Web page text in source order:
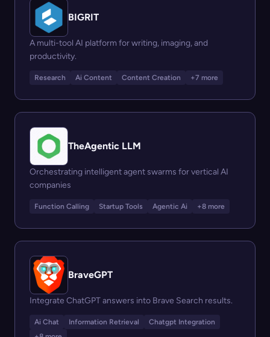
BIGRIT
A multi-tool AI platform for writing, imaging, and
productivity.
Research Ai Content Content Creation +7 more
TheAgentic LLM
Orchestrating intelligent agent swarms for vertical AI
companies
Function Calling Startup Tools Agentic Ai +8 more
BraveGPT
Integrate ChatGPT answers into Brave Search results.
Ai Chat Information Retrieval
Chatgpt Integration